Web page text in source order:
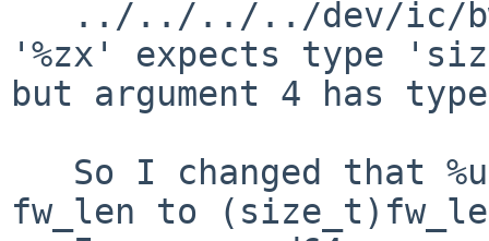
'%zx' expects type
but argument 4 has
fw_len to